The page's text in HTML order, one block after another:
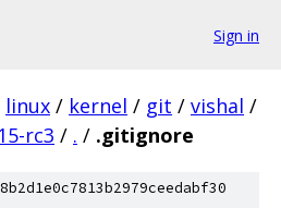
Sign in
linux / kernel / git / vishal /
rc3 / . / .gitignore